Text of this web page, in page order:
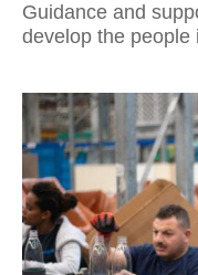
Guidance and
develop the people